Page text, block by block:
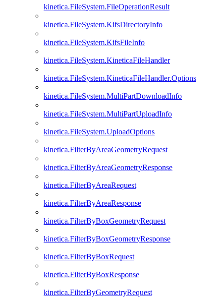
kinetica.FileSystem.FileOperationResult
kinetica.FileSystem.KifsDirectoryInfo
kinetica.FileSystem.KifsFileInfo
kinetica.FileSystem.KineticaFileHandler
kinetica.FileSystem.KineticaFileHandler.Options
kinetica.FileSystem.MultiPartDownloadInfo
kinetica.FileSystem.MultiPartUploadInfo
kinetica.FileSystem.UploadOptions
kinetica.FilterByAreaGeometryRequest
kinetica.FilterByAreaGeometryResponse
kinetica.FilterByAreaRequest
kinetica.FilterByAreaResponse
kinetica.FilterByBoxGeometryRequest
kinetica.FilterByBoxGeometryResponse
kinetica.FilterByBoxRequest
kinetica.FilterByBoxResponse
kinetica.FilterByGeometryRequest